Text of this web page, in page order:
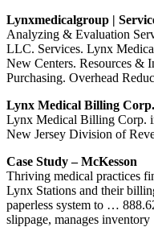
Lynxmedicalgroup |
Analyzing & Evaluation
LLC. Services. Lynx
New Centers. Resources &
Purchasing. Overhead
Lynx Medical Billing
Lynx Medical Billing Corp.
New Jersey Division of
Case Study – McKesson
Thriving medical practices
Lynx Stations and their
paperless system to …
slippage, manages inventory